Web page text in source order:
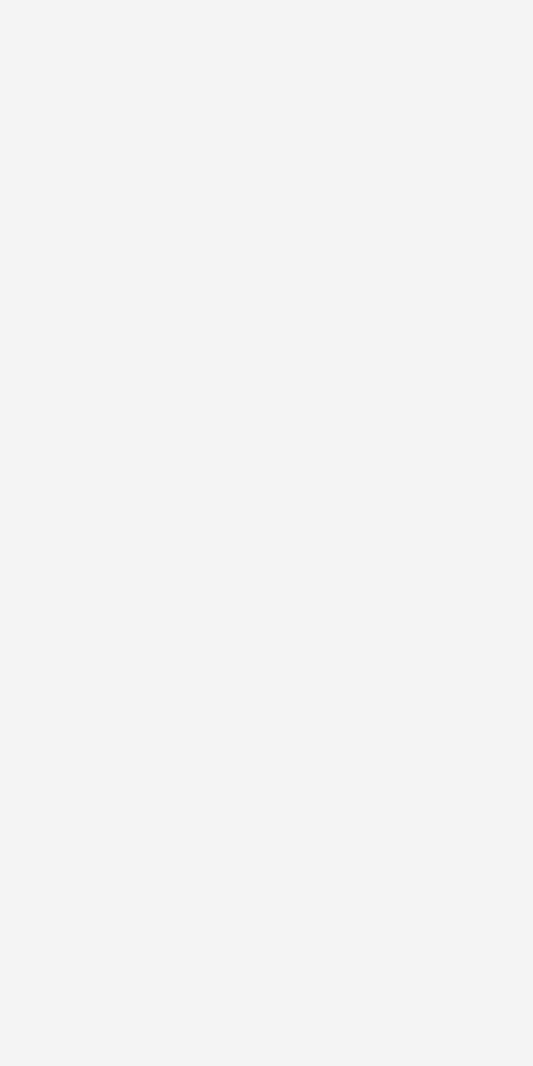
can be instrumental in bringing them to fruition:
of contemporary art, and the figures that influence it
and publishers…)
The possibility to work with a small and select
experts, as well as links with other institutions and
of the reality of contemporary art.
of art, curating and the coordination of projects.
world.
in contemporary art and culture.
and individuals in general who are interested in
and who want to participate in a project exploring
in which to develop projects on a daily
cycles, exhibitions, research proposals,